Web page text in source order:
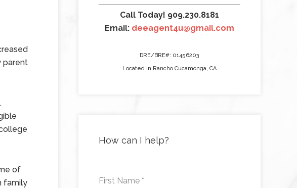
parent
of
family
Call Today! 909.230.8181
Email: deeagent4u@gmail.com
DRE/BRE#: 01456203
Located in Rancho Cucamonga, CA
How can I help?
First Name *